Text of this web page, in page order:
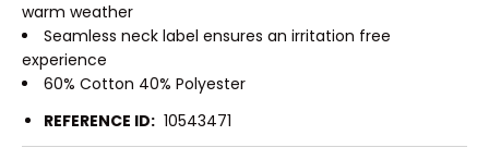
warm weather
Seamless neck label ensures an irritation free
experience
60% Cotton 40% Polyester
REFERENCE ID: 10543471